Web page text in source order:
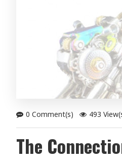
0 Comment(s) 493
The